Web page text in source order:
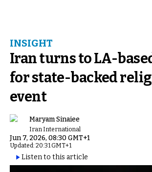
INSIGHT
Iran turns to LA-
for state-backed
event
Maryam Sinaiee
Iran International
Jun 7, 2026, 08:30 GMT+1
Updated: 20:31 GMT+1
Listen to this article